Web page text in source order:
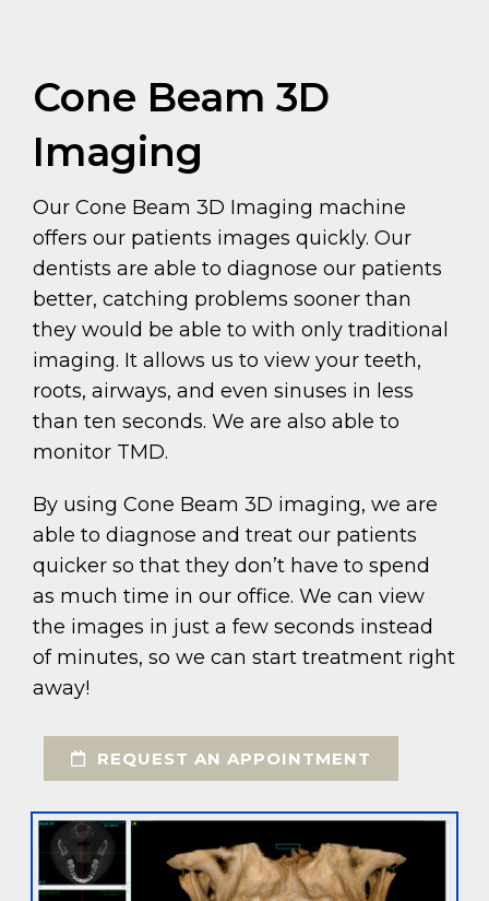
Cone Beam 3D
Imaging
Our Cone Beam 3D Imaging machine
offers our patients images quickly. Our
dentists are able to diagnose our patients
better, catching problems sooner than
they would be able to with only traditional
imaging. It allows us to view your teeth,
roots, airways, and even sinuses in less
than ten seconds. We are also able to
monitor TMD.
By using Cone Beam 3D imaging, we are
able to diagnose and treat our patients
quicker so that they don’t have to spend
as much time in our office. We can view
the images in just a few seconds instead
of minutes, so we can start treatment right
away!
REQUEST AN APPOINTMENT